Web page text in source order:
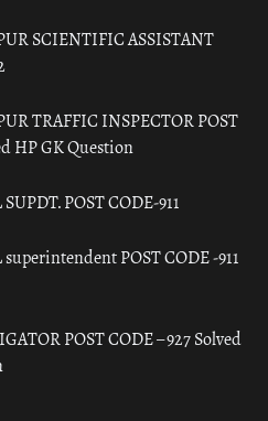
SCIENTIFIC ASSISTANT
TRAFFIC INSPECTOR POST
HP GK Question
POST CODE-911
superintendent POST CODE -911
POST CODE – 927 Solved